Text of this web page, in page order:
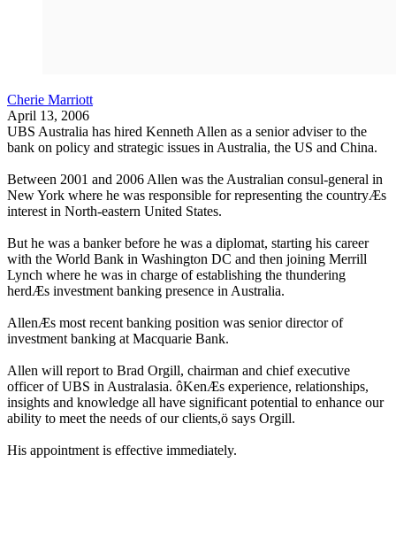
Cherie Marriott
April 13, 2006
UBS Australia has hired Kenneth Allen as a senior adviser to the
bank on policy and strategic issues in Australia, the US and China.
Between 2001 and 2006 Allen was the Australian consul-general in
New York where he was responsible for representing the countryÆs
interest in North-eastern United States.
But he was a banker before he was a diplomat, starting his career
with the World Bank in Washington DC and then joining Merrill
Lynch where he was in charge of establishing the thundering
herdÆs investment banking presence in Australia.
AllenÆs most recent banking position was senior director of
investment banking at Macquarie Bank.
Allen will report to Brad Orgill, chairman and chief executive
officer of UBS in Australasia. ôKenÆs experience, relationships,
insights and knowledge all have significant potential to enhance our
ability to meet the needs of our clients,ö says Orgill.
His appointment is effective immediately.